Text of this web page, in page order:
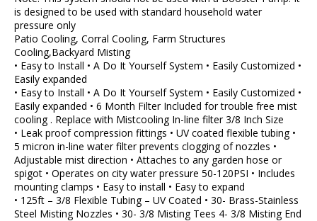
is designed to be used with standard household water
pressure only
Patio Cooling, Corral Cooling, Farm Structures
Cooling,Backyard Misting
• Easy to Install • A Do It Yourself System • Easily Customized •
Easily expanded
• Easy to Install • A Do It Yourself System • Easily Customized •
Easily expanded • 6 Month Filter Included for trouble free mist
cooling . Replace with Mistcooling In-line filter 3/8 Inch Size
• Leak proof compression fittings • UV coated flexible tubing •
5 micron in-line water filter prevents clogging of nozzles •
Adjustable mist direction • Attaches to any garden hose or
spigot • Operates on city water pressure 50-120PSI • Includes
mounting clamps • Easy to install • Easy to expand
• 125ft – 3/8 Flexible Tubing – UV Coated • 30- Brass-Stainless
Steel Misting Nozzles • 30- 3/8 Misting Tees 4- 3/8 Misting End